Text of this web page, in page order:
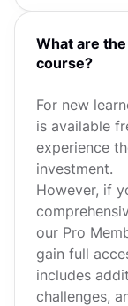
What are
course?
For new
is available
experience
investment.
However, if
our Pro
gain full
includes
challenges,